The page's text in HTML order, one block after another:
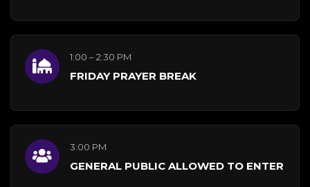
1:00 – 2:30 PM
FRIDAY PRAYER BREAK
3:00 PM
GENERAL PUBLIC ALLOWED TO ENTER